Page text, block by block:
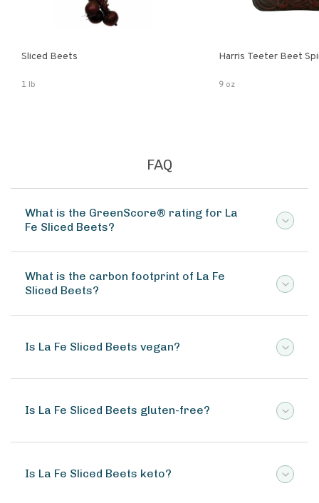
Sliced Beets
1 lb
Harris Teeter Beet
9 oz
FAQ
What is the GreenScore® rating for La
Fe Sliced Beets?
What is the carbon footprint of La Fe
Sliced Beets?
Is La Fe Sliced Beets vegan?
Is La Fe Sliced Beets gluten-free?
Is La Fe Sliced Beets keto?